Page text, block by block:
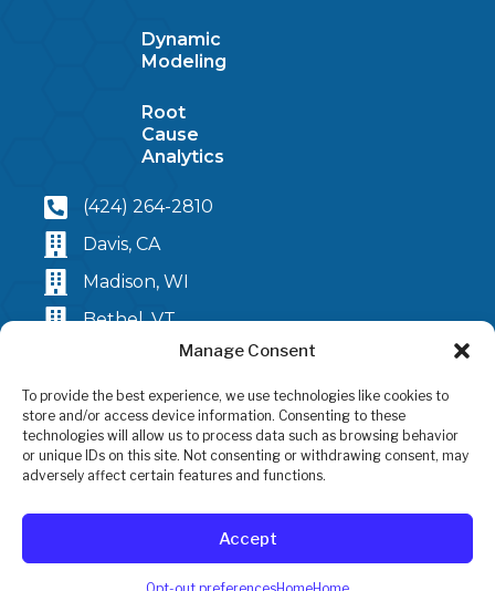
Manage Consent
To provide the best experience, we use technologies like cookies to
store and/or access device information. Consenting to these
technologies will allow us to process data such as browsing behavior
or unique IDs on this site. Not consenting or withdrawing consent, may
adversely affect certain features and functions.
Accept
Dynamic
Modeling
Root
Cause
Analytics
(424) 264-2810
Davis, CA
Madison, WI
Bethel, VT
Terms and Conditions